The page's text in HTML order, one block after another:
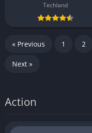
Techland
« Previous 1 2
Next »
Action